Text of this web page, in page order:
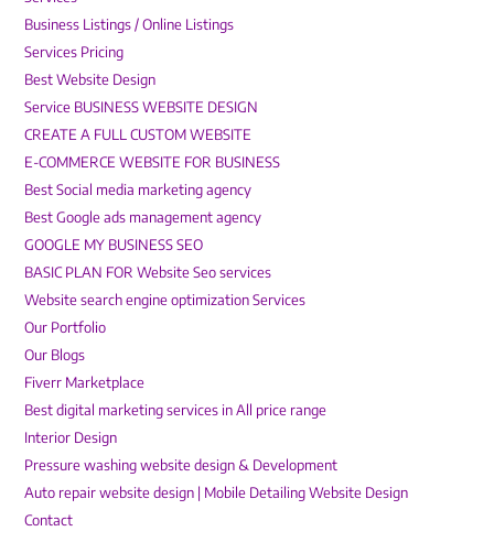
Business Listings / Online Listings
Services Pricing
Best Website Design
Service BUSINESS WEBSITE DESIGN
CREATE A FULL CUSTOM WEBSITE
E-COMMERCE WEBSITE FOR BUSINESS
Best Social media marketing agency
Best Google ads management agency
GOOGLE MY BUSINESS SEO
BASIC PLAN FOR Website Seo services
Website search engine optimization Services
Our Portfolio
Our Blogs
Fiverr Marketplace
Best digital marketing services in All price range
Interior Design
Pressure washing website design & Development
Auto repair website design | Mobile Detailing Website Design
Contact